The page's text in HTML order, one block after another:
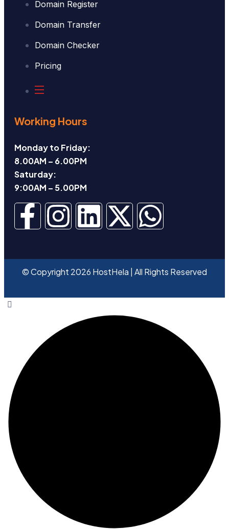
Domain Register
Domain Transfer
Domain Checker
Pricing
Working Hours
Monday to Friday:
8.00AM – 6.00PM
Saturday:
9:00AM – 5.00PM
© Copyright 2026 HostHela | All Rights Reserved